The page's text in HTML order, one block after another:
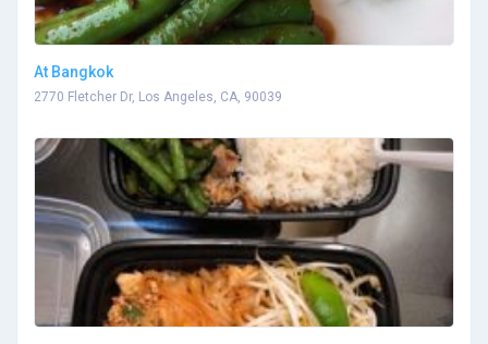
At Bangkok
2770 Fletcher Dr, Los Angeles, CA, 90039